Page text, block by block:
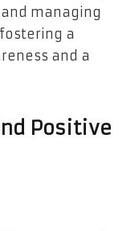
managing
a
and a
Positive